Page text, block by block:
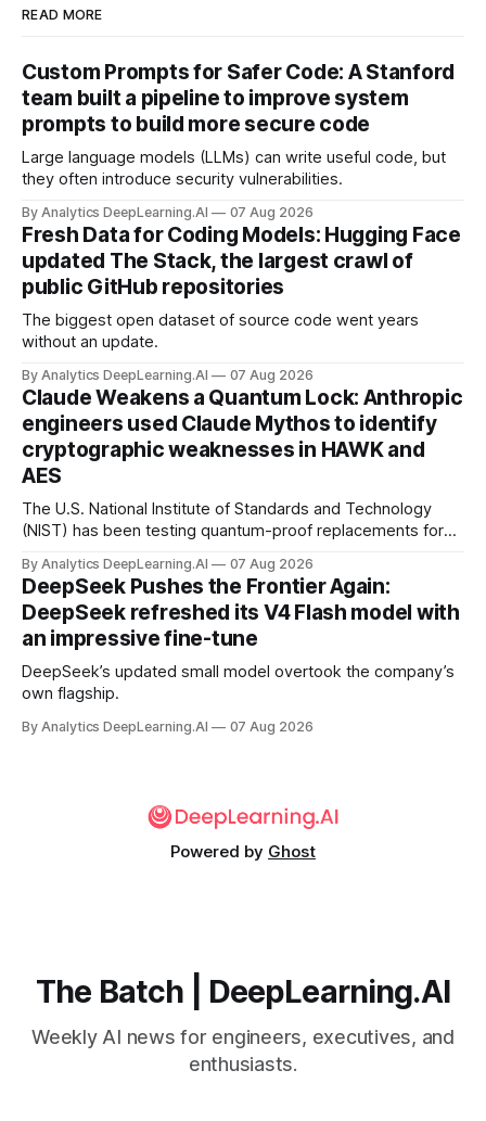
READ MORE
Custom Prompts for Safer Code: A Stanford
team built a pipeline to improve system
prompts to build more secure code
Large language models (LLMs) can write useful code, but
they often introduce security vulnerabilities.
By Analytics DeepLearning.AI 07 Aug 2026
Fresh Data for Coding Models: Hugging Face
updated The Stack, the largest crawl of
public GitHub repositories
The biggest open dataset of source code went years
without an update.
By Analytics DeepLearning.AI 07 Aug 2026
Claude Weakens a Quantum Lock: Anthropic
engineers used Claude Mythos to identify
cryptographic weaknesses in HAWK and
AES
The U.S. National Institute of Standards and Technology
(NIST) has been testing quantum-proof replacements for
By Analytics DeepLearning.AI 07 Aug 2026
DeepSeek Pushes the Frontier Again:
DeepSeek refreshed its V4 Flash model with
an impressive fine-tune
DeepSeek’s updated small model overtook the company’s
own flagship.
By Analytics DeepLearning.AI 07 Aug 2026
Powered by Ghost
The Batch | DeepLearning.AI
Weekly AI news for engineers, executives, and
enthusiasts.